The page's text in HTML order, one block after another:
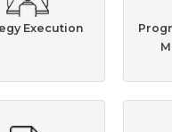
Execution